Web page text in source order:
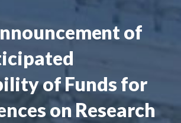
of
of Funds for
on Research